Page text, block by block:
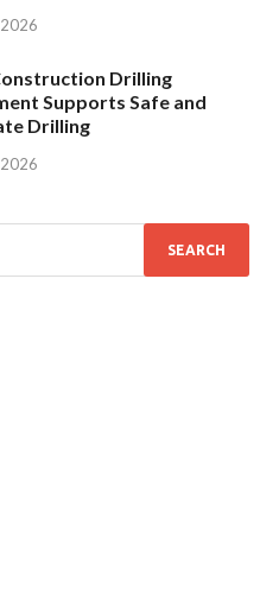
Drilling
Supports Safe and
Drilling